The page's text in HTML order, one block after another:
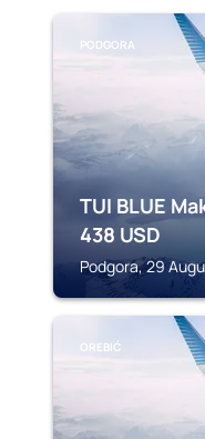
PODGORA
TUI BLUE
438 USD
Podgora, 29
OREBIĆ